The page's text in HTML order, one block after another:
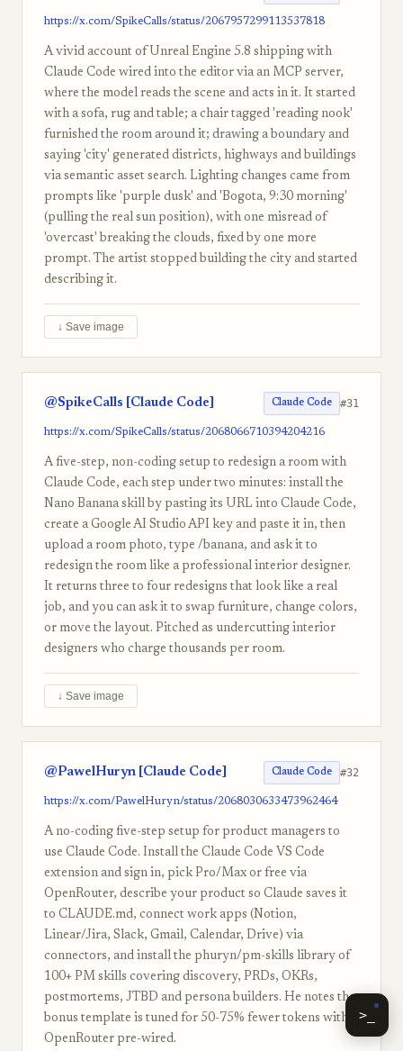
https://x.com/SpikeCalls/status/2067957299113537818
A vivid account of Unreal Engine 5.8 shipping with
Claude Code wired into the editor via an MCP server,
where the model reads the scene and acts in it. It started
with a sofa, rug and table; a chair tagged 'reading nook'
furnished the room around it; drawing a boundary and
saying 'city' generated districts, highways and buildings
via semantic asset search. Lighting changes came from
prompts like 'purple dusk' and 'Bogota, 9:30 morning'
(pulling the real sun position), with one misread of
'overcast' breaking the clouds, fixed by one more
prompt. The artist stopped building the city and started
describing it.
↓ Save image
@SpikeCalls [Claude Code] Claude Code #31
https://x.com/SpikeCalls/status/2068066710394204216
A five-step, non-coding setup to redesign a room with
Claude Code, each step under two minutes: install the
Nano Banana skill by pasting its URL into Claude Code,
create a Google AI Studio API key and paste it in, then
upload a room photo, type /banana, and ask it to
redesign the room like a professional interior designer.
It returns three to four redesigns that look like a real
job, and you can ask it to swap furniture, change colors,
or move the layout. Pitched as undercutting interior
designers who charge thousands per room.
↓ Save image
@PawelHuryn [Claude Code] Claude Code #32
https://x.com/PawelHuryn/status/2068030633473962464
A no-coding five-step setup for product managers to
use Claude Code. Install the Claude Code VS Code
extension and sign in, pick Pro/Max or free via
OpenRouter, describe your product so Claude saves it
to CLAUDE.md, connect work apps (Notion,
Linear/Jira, Slack, Gmail, Calendar, Drive) via
connectors, and install the phuryn/pm-skills library of
100+ PM skills covering discovery, PRDs, OKRs,
postmortems, JTBD and persona builders. He notes the
bonus template is tuned for 50-75% fewer tokens with
OpenRouter pre-wired.
>_